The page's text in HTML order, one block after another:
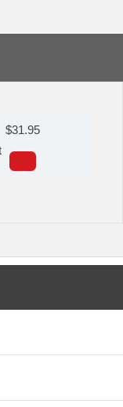
home or office
$31.95